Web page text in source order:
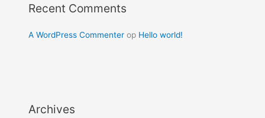
Recent Comments
A WordPress Commenter op Hello world!
Archives